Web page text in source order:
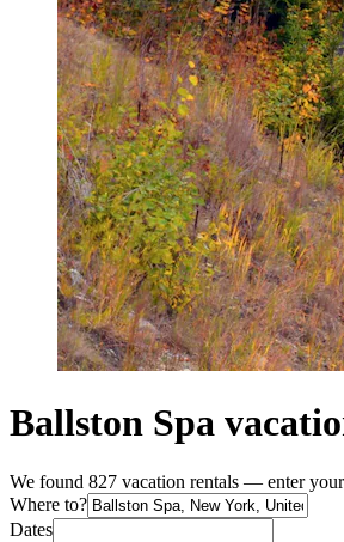
Ballston Spa
We found 827 vacation rentals — enter
Where to?
Dates